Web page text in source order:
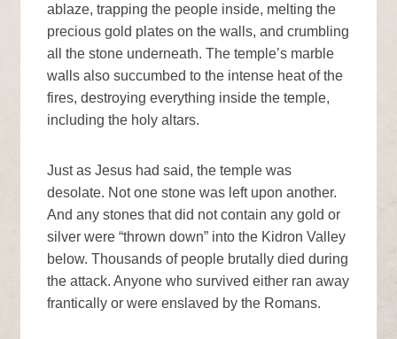
ablaze, trapping the people inside, melting the
precious gold plates on the walls, and crumbling
all the stone underneath. The temple’s marble
walls also succumbed to the intense heat of the
fires, destroying everything inside the temple,
including the holy altars.
Just as Jesus had said, the temple was
desolate. Not one stone was left upon another.
And any stones that did not contain any gold or
silver were “thrown down” into the Kidron Valley
below. Thousands of people brutally died during
the attack. Anyone who survived either ran away
frantically or were enslaved by the Romans.